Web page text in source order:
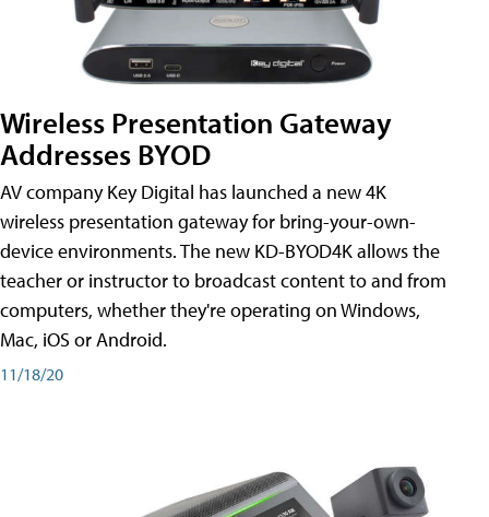
Wireless Presentation Gateway
Addresses BYOD
AV company Key Digital has launched a new 4K
wireless presentation gateway for bring-your-own-
device environments. The new KD-BYOD4K allows the
teacher or instructor to broadcast content to and from
computers, whether they're operating on Windows,
Mac, iOS or Android.
11/18/20